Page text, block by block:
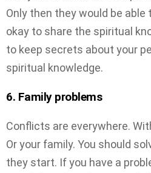
Only then they would be
okay to share the spiritual
to keep secrets about your
spiritual knowledge.
6. Family problems
Conflicts are everywhere.
Or your family. You should
they start. If you have a